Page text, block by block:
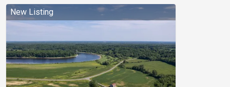
New Listing